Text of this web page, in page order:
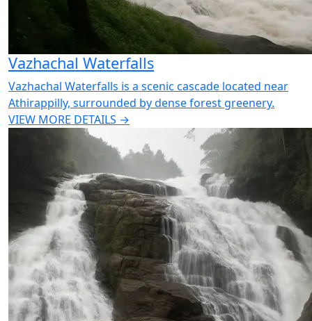
Vazhachal Waterfalls
Vazhachal Waterfalls is a scenic cascade located near
Athirappilly, surrounded by dense forest greenery.
VIEW MORE DETAILS →